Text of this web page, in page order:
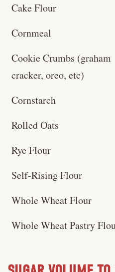
Cake Flour
Cornmeal
Cookie Crumbs (graham
cracker, oreo, etc)
Cornstarch
Rolled Oats
Rye Flour
Self-Rising Flour
Whole Wheat Flour
Whole Wheat Pastry